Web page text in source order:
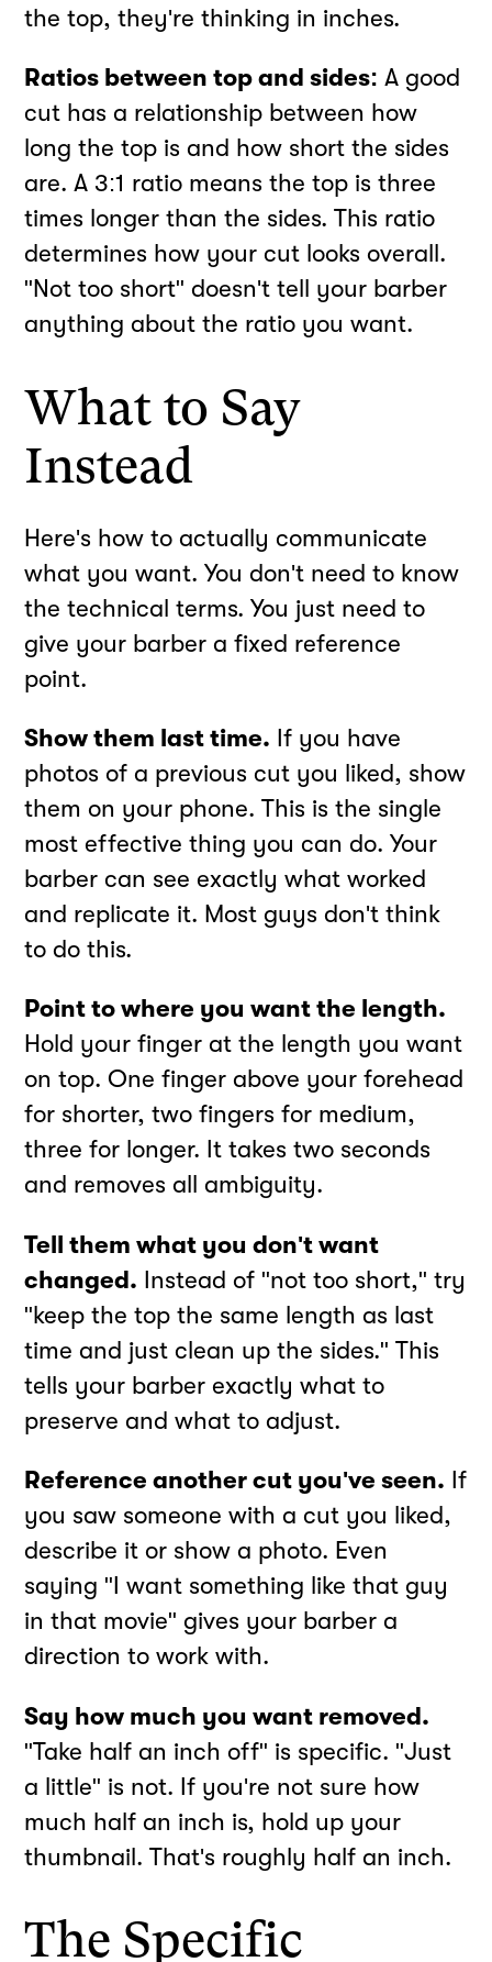
the top, they're thinking in inches.
Ratios between top and sides: A good
cut has a relationship between how
long the top is and how short the sides
are. A 3:1 ratio means the top is three
times longer than the sides. This ratio
determines how your cut looks overall.
"Not too short" doesn't tell your barber
anything about the ratio you want.
What to Say
Instead
Here's how to actually communicate
what you want. You don't need to know
the technical terms. You just need to
give your barber a fixed reference
point.
Show them last time. If you have
photos of a previous cut you liked, show
them on your phone. This is the single
most effective thing you can do. Your
barber can see exactly what worked
and replicate it. Most guys don't think
to do this.
Point to where you want the length.
Hold your finger at the length you want
on top. One finger above your forehead
for shorter, two fingers for medium,
three for longer. It takes two seconds
and removes all ambiguity.
Tell them what you don't want
changed. Instead of "not too short," try
"keep the top the same length as last
time and just clean up the sides." This
tells your barber exactly what to
preserve and what to adjust.
Reference another cut you've seen. If
you saw someone with a cut you liked,
describe it or show a photo. Even
saying "I want something like that guy
in that movie" gives your barber a
direction to work with.
Say how much you want removed.
"Take half an inch off" is specific. "Just
a little" is not. If you're not sure how
much half an inch is, hold up your
thumbnail. That's roughly half an inch.
The Specific